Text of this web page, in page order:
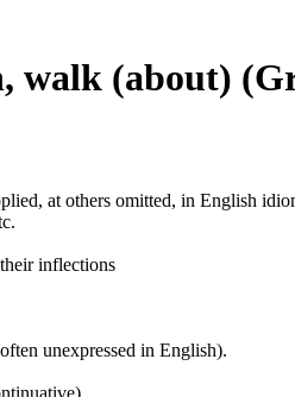
walk (about)
at others omitted, in English
inflections
unexpressed in English).